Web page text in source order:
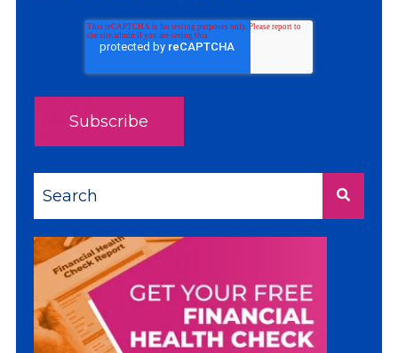
There are no suggestions because the